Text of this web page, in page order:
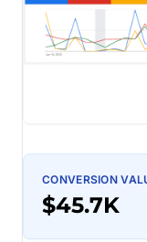
CONVERSION
$45.7K